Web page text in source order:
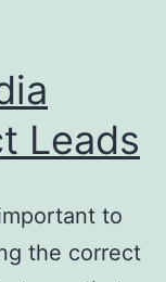
Leads
to
the correct